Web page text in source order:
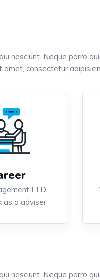
nesciunt. Neque porro
consectetur
LTD,
as a adviser
nesciunt. Neque porro